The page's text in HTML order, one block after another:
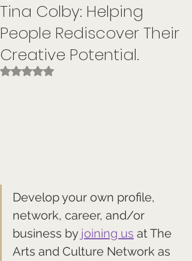
Tina Colby: Helping
People Rediscover Their
Creative Potential.
Rated NaN out of 5 stars.
Develop your own profile,
network, career, and/or
business by joining us at The
Arts and Culture Network as